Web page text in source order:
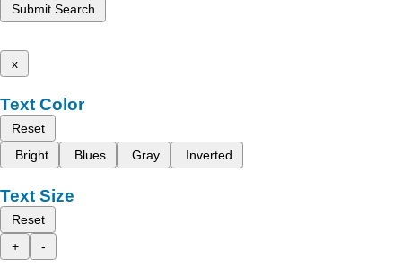
Submit Search
x
Text Color
Reset
Bright
Blues Gray Inverted
Text Size
Reset
+
-